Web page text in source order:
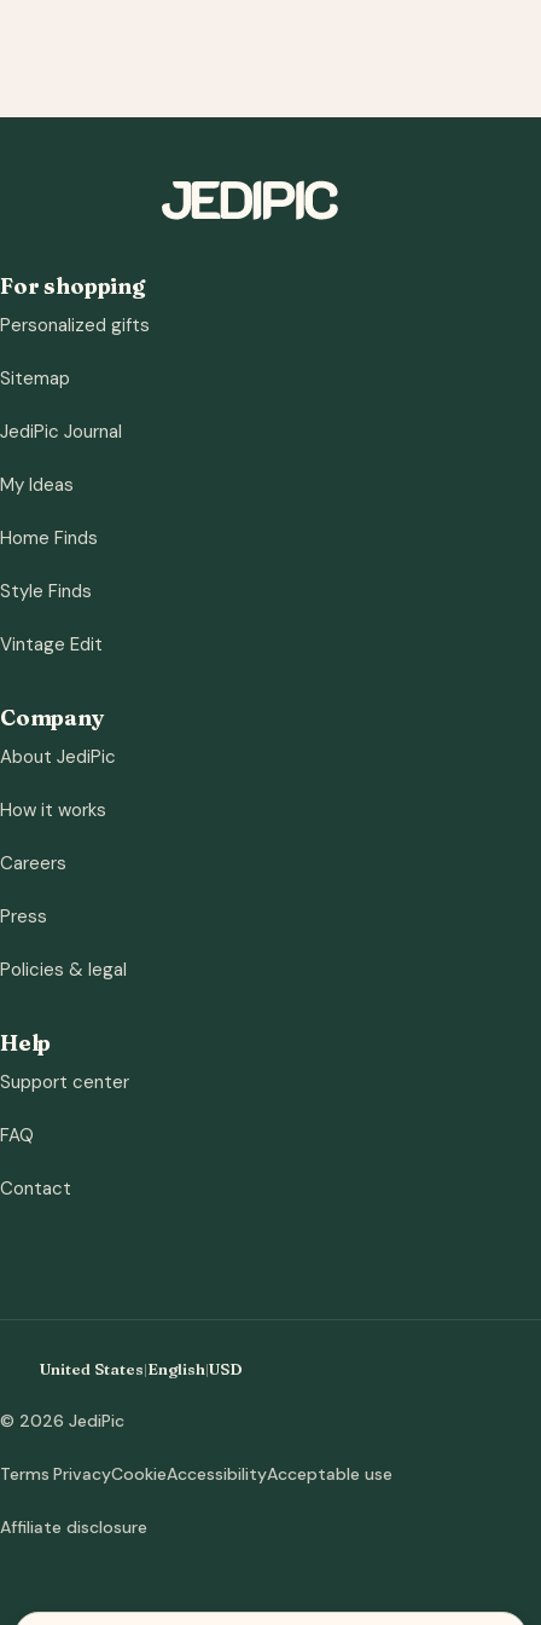
For shopping
Personalized gifts
Sitemap
JediPic Journal
My Ideas
Home Finds
Style Finds
Vintage Edit
Company
About JediPic
How it works
Careers
Press
Policies & legal
Help
Support center
FAQ
Contact
United States|English|USD
© 2026 JediPic
Terms PrivacyCookieAccessibilityAcceptable use
Affiliate disclosure